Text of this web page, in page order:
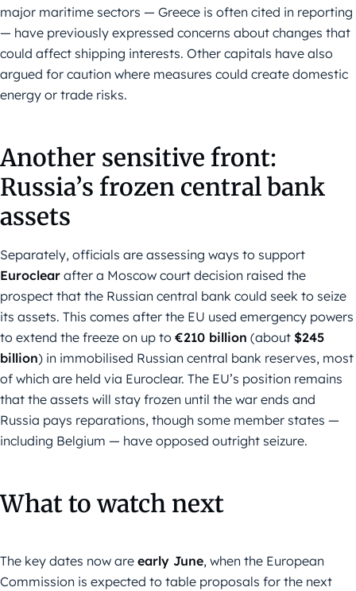
major maritime sectors — Greece is often cited in reporting
— have previously expressed concerns about changes that
could affect shipping interests. Other capitals have also
argued for caution where measures could create domestic
energy or trade risks.
Another sensitive front:
Russia’s frozen central bank
assets
Separately, officials are assessing ways to support
Euroclear after a Moscow court decision raised the
prospect that the Russian central bank could seek to seize
its assets. This comes after the EU used emergency powers
to extend the freeze on up to €210 billion (about $245
billion) in immobilised Russian central bank reserves, most
of which are held via Euroclear. The EU’s position remains
that the assets will stay frozen until the war ends and
Russia pays reparations, though some member states —
including Belgium — have opposed outright seizure.
What to watch next
The key dates now are early June, when the European
Commission is expected to table proposals for the next